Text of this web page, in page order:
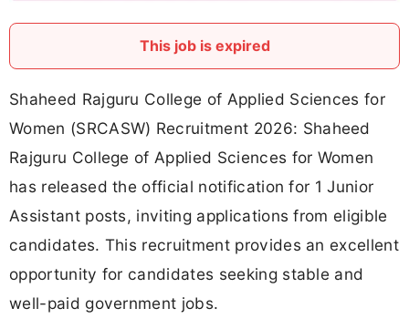
This job is expired
Shaheed Rajguru College of Applied Sciences for
Women (SRCASW) Recruitment 2026: Shaheed
Rajguru College of Applied Sciences for Women
has released the official notification for 1 Junior
Assistant posts, inviting applications from eligible
candidates. This recruitment provides an excellent
opportunity for candidates seeking stable and
well-paid government jobs.